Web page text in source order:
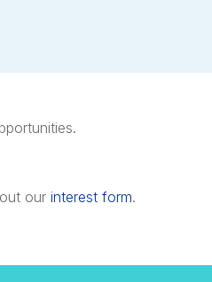
ourinterest form.